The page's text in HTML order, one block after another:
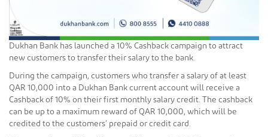
Dukhan Bank has launched a 10% Cashback campaign to attract
new customers to transfer their salary to the bank.
During the campaign, customers who transfer a salary of at least
QAR 10,000 into a Dukhan Bank current account will receive a
Cashback of 10% on their first monthly salary credit. The cashback
can be up to a maximum reward of QAR 10,000, which will be
credited to the customers’ prepaid or credit card.